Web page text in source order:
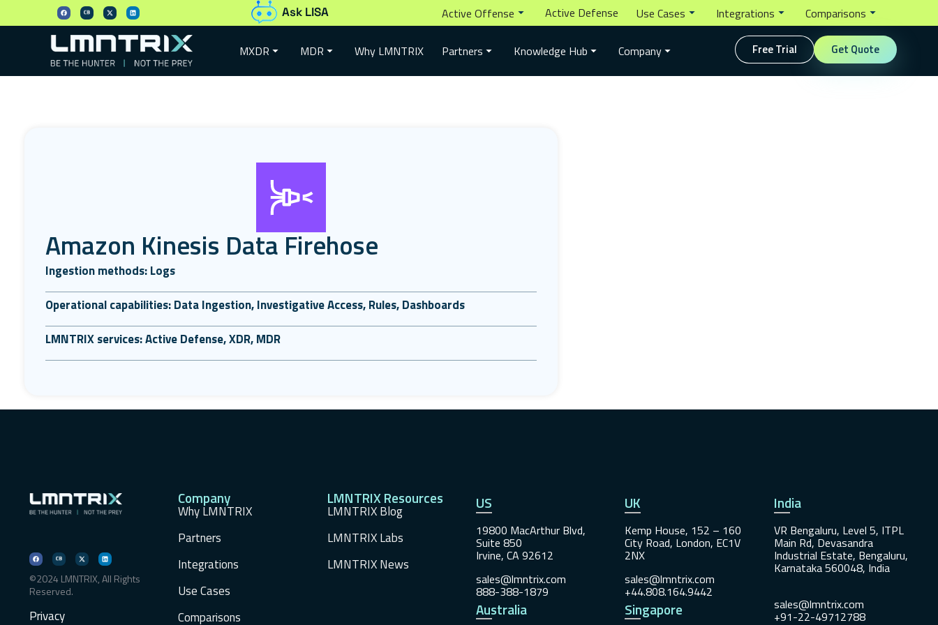
Ask LISA Active Offense Active Defense Use Cases Integrations Comparisons
MXDR MDR Why LMNTRIX Partners Knowledge Hub Company Free Trial Get Quote
Amazon Kinesis Data Firehose
Ingestion methods: Logs
Operational capabilities: Data Ingestion, Investigative Access, Rules, Dashboards
LMNTRIX services: Active Defense, XDR, MDR
©2024 LMNTRIX, All Rights
Reserved.
Privacy
Company
Why LMNTRIX
Partners
Integrations
Use Cases
Comparisons
LMNTRIX Resources
LMNTRIX Blog
LMNTRIX Labs
LMNTRIX News
US
19800 MacArthur Blvd,
Suite 850
Irvine, CA 92612
sales@lmntrix.com
888-388-1879
Australia
UK
Kemp House, 152 – 160
City Road, London, EC1V
2NX
sales@lmntrix.com
+44.808.164.9442
Singapore
India
VR Bengaluru, Level 5, ITPL
Main Rd, Devasandra
Industrial Estate, Bengaluru,
Karnataka 560048, India
sales@lmntrix.com
+91-22-49712788